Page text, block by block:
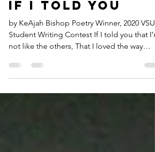
If I told you
by KeAjah Bishop Poetry Winner, 2020 VSU
not like the others, That I loved the way
your...